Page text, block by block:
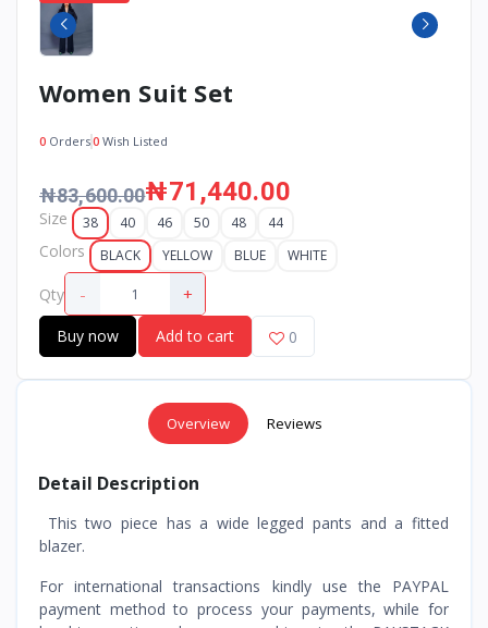
Women Suit Set
0 Orders0 Wish Listed
₦83,600.00₦71,440.00
Size 38 40 46 50 48 44
Colors BLACK YELLOW BLUE WHITE
Qty - +
Buy now Add to cart 0
Overview Reviews
Detail Description
This two piece has a wide legged pants and a fitted
blazer.
For international transactions kindly use the PAYPAL
payment method to process your payments, while for